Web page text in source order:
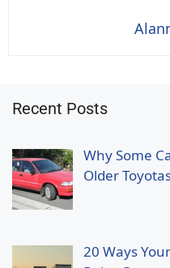
Recent Posts
Why Some
Older
20 Ways